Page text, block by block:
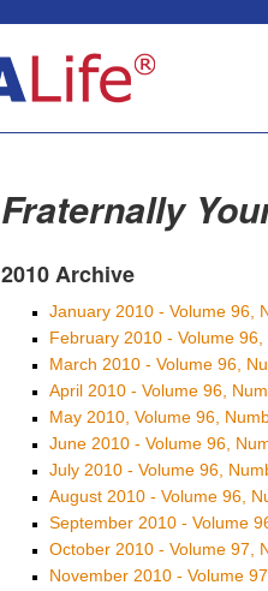
Fraternally
2010 Archive
January 2010 - Volume 96,
February 2010 - Volume 96,
March 2010 - Volume 96,
April 2010 - Volume 96,
May 2010, Volume 96,
June 2010 - Volume 96,
July 2010 - Volume 96,
August 2010 - Volume 96,
September 2010 - Volume
October 2010 - Volume 97,
November 2010 - Volume